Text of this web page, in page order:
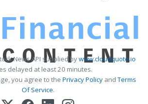
News API supplied bywww.cloudquote.io
delayed at least 20 minutes.
you agree to the Privacy PolicyandTerms
Of Service.